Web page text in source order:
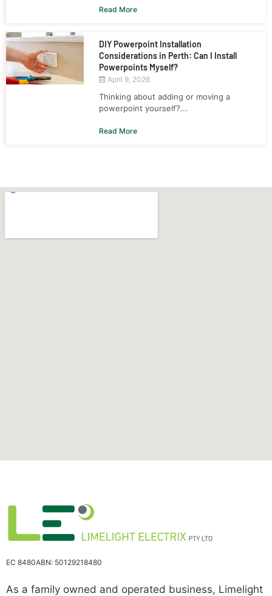
Read More
DIY Powerpoint Installation
Considerations in Perth: Can I Install
Powerpoints Myself?
April 9, 2026
Thinking about adding or moving a
powerpoint yourself?...
Read More
EC 8480ABN: 50129218480
As a family owned and operated business, Limelight